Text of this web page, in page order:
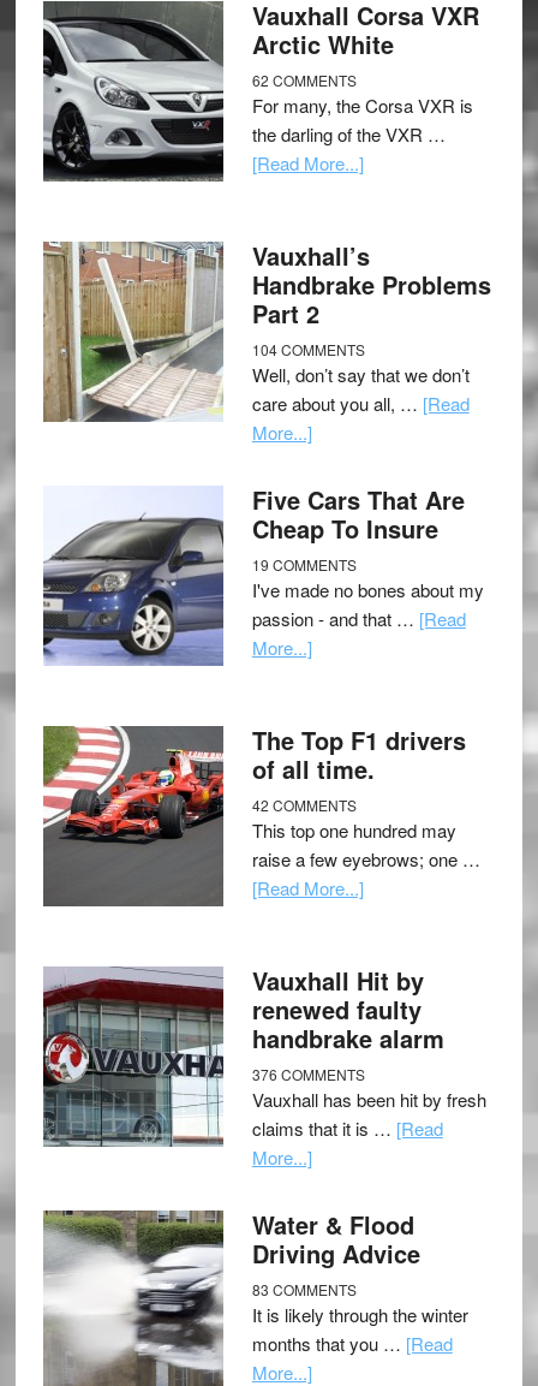
Vauxhall Corsa VXR
Arctic White
62 COMMENTS
For many, the Corsa VXR is
the darling of the VXR …
[Read More...]
Vauxhall’s
Handbrake Problems
Part 2
104 COMMENTS
Well, don’t say that we don’t
care about you all, … [Read
More...]
Five Cars That Are
Cheap To Insure
19 COMMENTS
I've made no bones about my
passion - and that … [Read
More...]
The Top F1 drivers
of all time.
42 COMMENTS
This top one hundred may
raise a few eyebrows; one …
[Read More...]
Vauxhall Hit by
renewed faulty
handbrake alarm
376 COMMENTS
Vauxhall has been hit by fresh
claims that it is … [Read
More...]
Water & Flood
Driving Advice
83 COMMENTS
It is likely through the winter
months that you … [Read
More...]